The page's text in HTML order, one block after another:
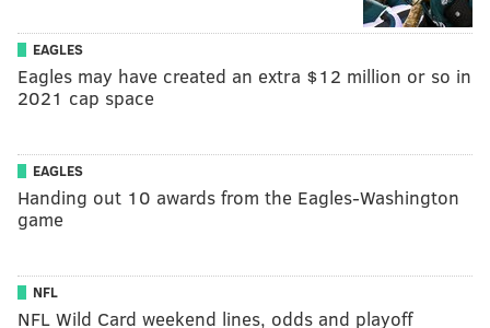
EAGLES
Eagles may have created an extra $12 million or so in
2021 cap space
EAGLES
Handing out 10 awards from the Eagles-Washington
game
NFL
NFL Wild Card weekend lines, odds and playoff